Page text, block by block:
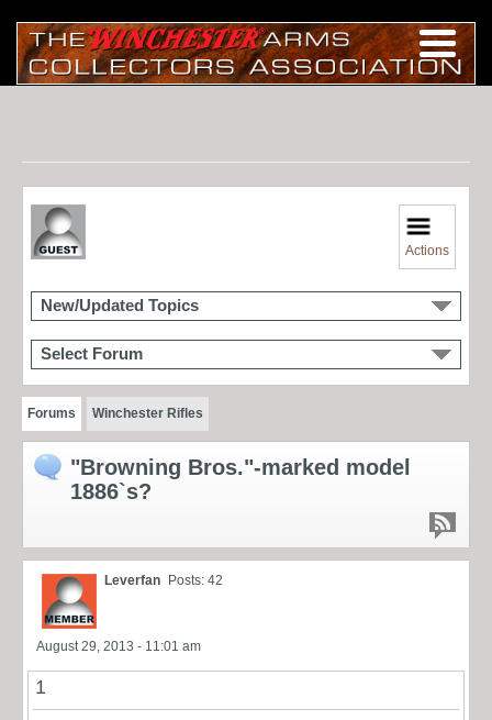
Actions
New/Updated Topics
Select Forum
Forums Winchester Rifles
"Browning Bros."-marked model
1886`s?
Leverfan Posts: 42
August 29, 2013 - 11:01 am
1